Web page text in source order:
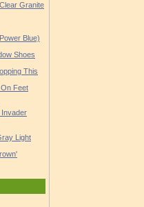
Granite
Blue)
Shoes
This
Feet
Invader
Light